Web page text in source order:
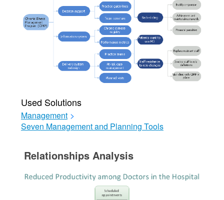
Used Solutions
Management >
Seven Management and Planning Tools
Relationships Analysis